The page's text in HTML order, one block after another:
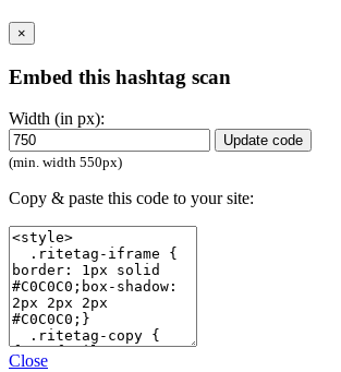
×
Embed this hashtag scan
Width (in px):
Update code
(min. width 550px)
Copy & paste this code to your site:
Close